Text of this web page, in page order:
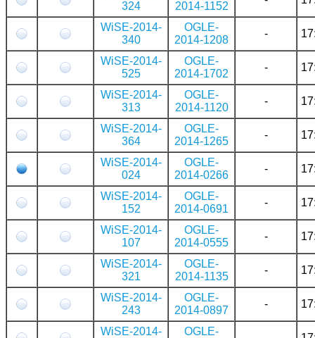
324
2014-1152
WiSE-2014-
340
OGLE-
2014-1208
-
WiSE-2014-
525
OGLE-
2014-1702
-
WiSE-2014-
313
OGLE-
2014-1120
-
WiSE-2014-
364
OGLE-
2014-1265
-
WiSE-2014-
024
OGLE-
2014-0266
-
WiSE-2014-
152
OGLE-
2014-0691
-
WiSE-2014-
107
OGLE-
2014-0555
-
WiSE-2014-
321
OGLE-
2014-1135
-
WiSE-2014-
243
OGLE-
2014-0897
-
WiSE-2014-
OGLE-